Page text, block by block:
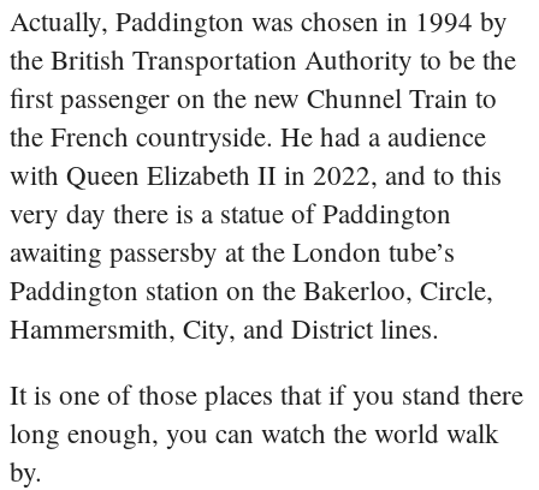
Actually, Paddington was chosen in 1994 by
the British Transportation Authority to be the
first passenger on the new Chunnel Train to
the French countryside. He had a audience
with Queen Elizabeth II in 2022, and to this
very day there is a statue of Paddington
awaiting passersby at the London tube’s
Paddington station on the Bakerloo, Circle,
Hammersmith, City, and District lines.
It is one of those places that if you stand there
long enough, you can watch the world walk
by.